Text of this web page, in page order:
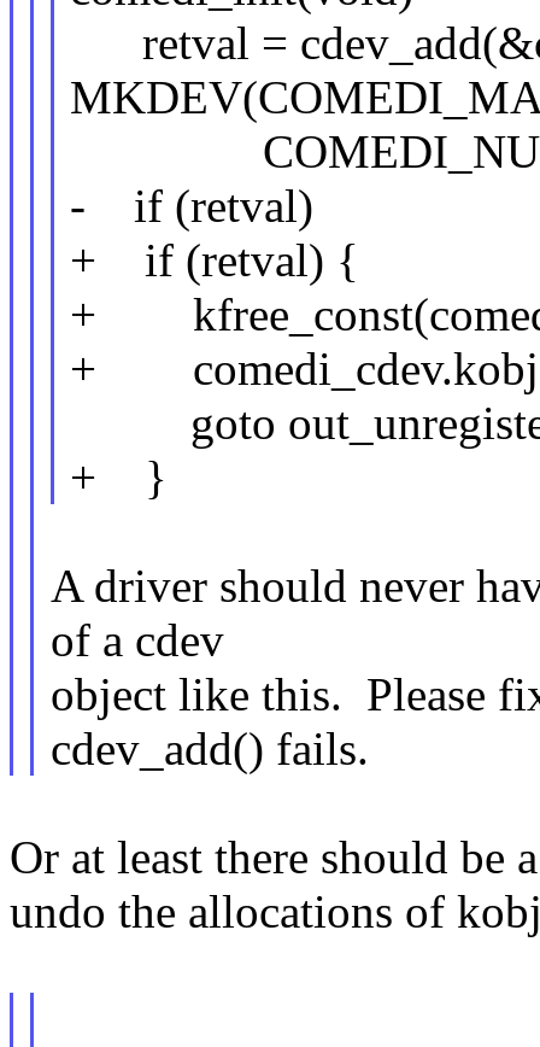
retval =
- if (retval)
+ if (retval) {
+
+
goto
+ }
A driver should never
of a cdev
object like this. Please
cdev_add() fails.
Or at least there should be
undo the allocations of